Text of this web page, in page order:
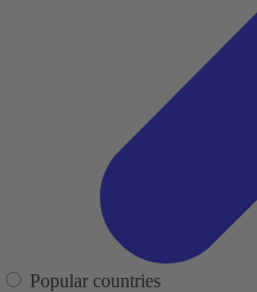
Popular countries